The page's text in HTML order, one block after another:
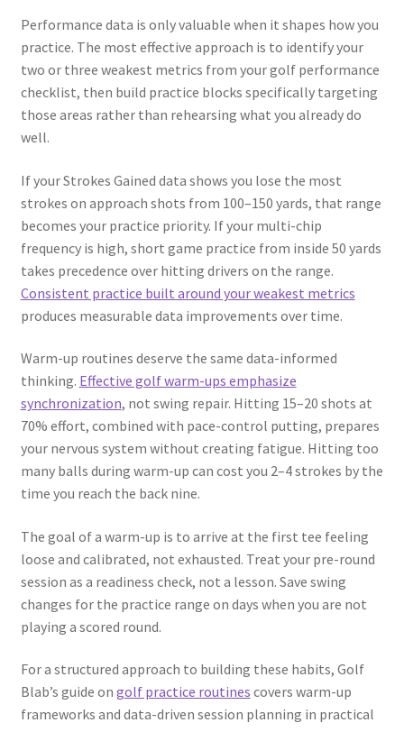
Performance data is only valuable when it shapes how you
practice. The most effective approach is to identify your
two or three weakest metrics from your golf performance
checklist, then build practice blocks specifically targeting
those areas rather than rehearsing what you already do
well.
If your Strokes Gained data shows you lose the most
strokes on approach shots from 100–150 yards, that range
becomes your practice priority. If your multi-chip
frequency is high, short game practice from inside 50 yards
takes precedence over hitting drivers on the range.
Consistent practice built around your weakest metrics
produces measurable data improvements over time.
Warm-up routines deserve the same data-informed
thinking. Effective golf warm-ups emphasize
synchronization, not swing repair. Hitting 15–20 shots at
70% effort, combined with pace-control putting, prepares
your nervous system without creating fatigue. Hitting too
many balls during warm-up can cost you 2–4 strokes by the
time you reach the back nine.
The goal of a warm-up is to arrive at the first tee feeling
loose and calibrated, not exhausted. Treat your pre-round
session as a readiness check, not a lesson. Save swing
changes for the practice range on days when you are not
playing a scored round.
For a structured approach to building these habits, Golf
Blab’s guide on golf practice routines covers warm-up
frameworks and data-driven session planning in practical